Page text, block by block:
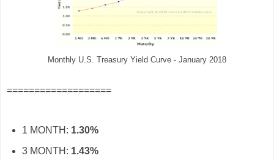
Monthly U.S. Treasury Yield Curve - January 2018
===================
1 MONTH: 1.30%
3 MONTH: 1.43%